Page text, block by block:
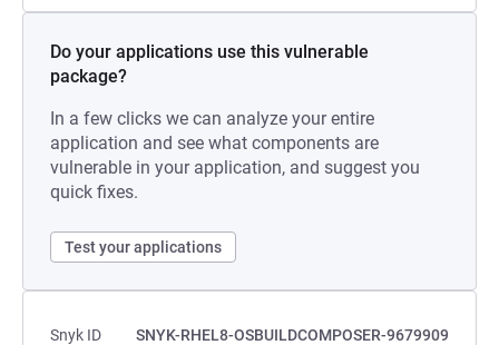
Do your applications use this vulnerable
package?
In a few clicks we can analyze your entire
application and see what components are
vulnerable in your application, and suggest you
quick fixes.
Test your applications
Snyk ID
SNYK-RHEL8-OSBUILDCOMPOSER-9679909